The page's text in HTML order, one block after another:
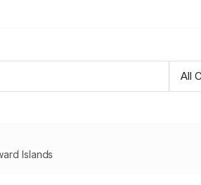
Islands